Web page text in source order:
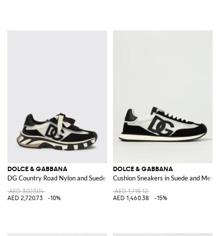
DOLCE & GABBANA
DG Country Road Nylon and Suede Sneakers
AED 3,023.04
AED 2,720.73
-10%
DOLCE & GABBANA
Cushion Sneakers in Suede and Mesh
AED 1,718.12
AED 1,460.38
-15%